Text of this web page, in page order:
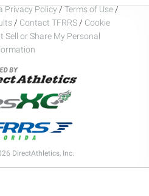
Privacy Policy / Terms of Use /
/ Contact TFRRS / Cookie
Sell or Share My Personal
DirectAthletics, Inc.